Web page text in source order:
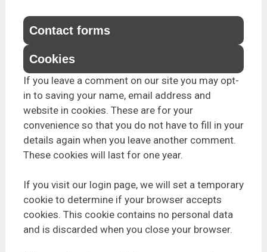
Contact forms
Cookies
If you leave a comment on our site you may opt-
in to saving your name, email address and
website in cookies. These are for your
convenience so that you do not have to fill in your
details again when you leave another comment.
These cookies will last for one year.
If you visit our login page, we will set a temporary
cookie to determine if your browser accepts
cookies. This cookie contains no personal data
and is discarded when you close your browser.